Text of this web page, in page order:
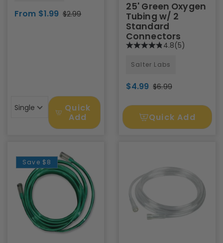
From $1.99 $2.99
Single
Quick
Add
25' Green Oxygen
Tubing w/ 2
Standard
Connectors
4.8(5)
Salter Labs
$4.99 $6.99
Quick Add
Save $8